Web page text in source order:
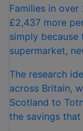
Families in
£2,437 more
simply
supermarket,
The research
across Britain,
Scotland to
the savings